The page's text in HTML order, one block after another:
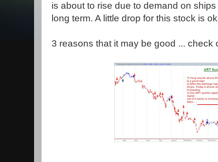
is about to rise due to demand on
long term. A little drop for this stock is
3 reasons that it may be good ... check